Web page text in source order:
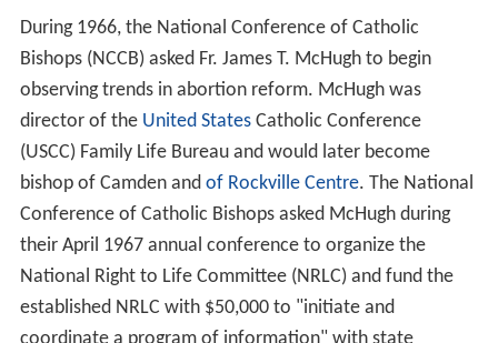
52-1257773
National Right to Life Political Action Committee
(NRLPAC),
National Right to Life Victory Fund, an independent
expenditure political action committee (generally
referred to as "SuperPACs").
National Conference of Catholic Bishops,
1968–73